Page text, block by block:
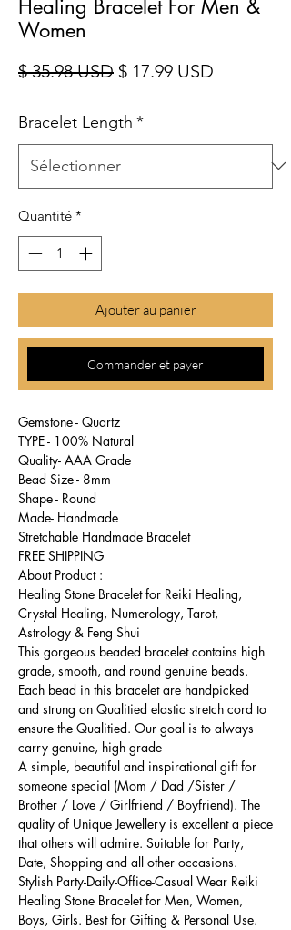
Healing Bracelet For Men &
Women
$ 35.98 USDPrix original
$ 17.99 USD
Bracelet Length *
Quantité *
Ajouter au panier
Commander et payer
Gemstone - Quartz
TYPE - 100% Natural
Quality- AAA Grade
Bead Size - 8mm
Shape - Round
Made- Handmade
Stretchable Handmade Bracelet
FREE SHIPPING
About Product :
Healing Stone Bracelet for Reiki Healing,
Crystal Healing, Numerology, Tarot,
Astrology & Feng Shui
This gorgeous beaded bracelet contains high
grade, smooth, and round genuine beads.
Each bead in this bracelet are handpicked
and strung on Qualitied elastic stretch cord to
ensure the Qualitied. Our goal is to always
carry genuine, high grade
A simple, beautiful and inspirational gift for
someone special (Mom / Dad /Sister /
Brother / Love / Girlfriend / Boyfriend). The
quality of Unique Jewellery is excellent a piece
that others will admire. Suitable for Party,
Date, Shopping and all other occasions.
Stylish Party-Daily-Office-Casual Wear Reiki
Healing Stone Bracelet for Men, Women,
Boys, Girls. Best for Gifting & Personal Use.